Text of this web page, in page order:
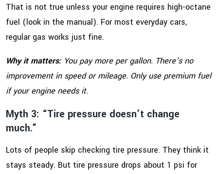
That is not true unless your engine requires high-octane
fuel (look in the manual). For most everyday cars,
regular gas works just fine.
Why it matters: You pay more per gallon. There’s no
improvement in speed or mileage. Only use premium fuel
if your engine needs it.
Myth 3: “Tire pressure doesn’t change
much.”
Lots of people skip checking tire pressure. They think it
stays steady. But tire pressure drops about 1 psi for